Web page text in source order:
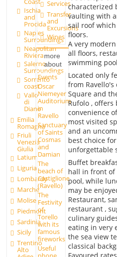
Ischia
and
Procida
Naples
Surroundings
Neapolitan
Riviera
Salerno
Surroundings
Sorrento
coast
Vallo
di
Diano
Emilia
Romagna
Friuli
Venezia
Giulia
Latium
Liguria
Lombardy
Marche
Molise
Piedmont
Sardinia
Sicily
Trentino
Alto
Services
Transfer
and
Excursions
Wines
more
about
Events
Oscar
Niemeyer
Auditorium
in
Ravello
Sanctuary
of Saints
Cosmas
and
Damian
The
beach of
Castiglione
(Ravello)
The
Festivity
of
Torello
with its
famous
fireworks
Useful
characterized
vaulting with
sail roof
floors.
A very
all floors,
swimming
Located only
from
Square and
Rufolo , offers
convenience
most visited
and an
best choice
unforgettable
Buffet
hall in front of
pool, while
may be
Restaurant,
restaurant ,
culinary
eating in very
the sea view
classical